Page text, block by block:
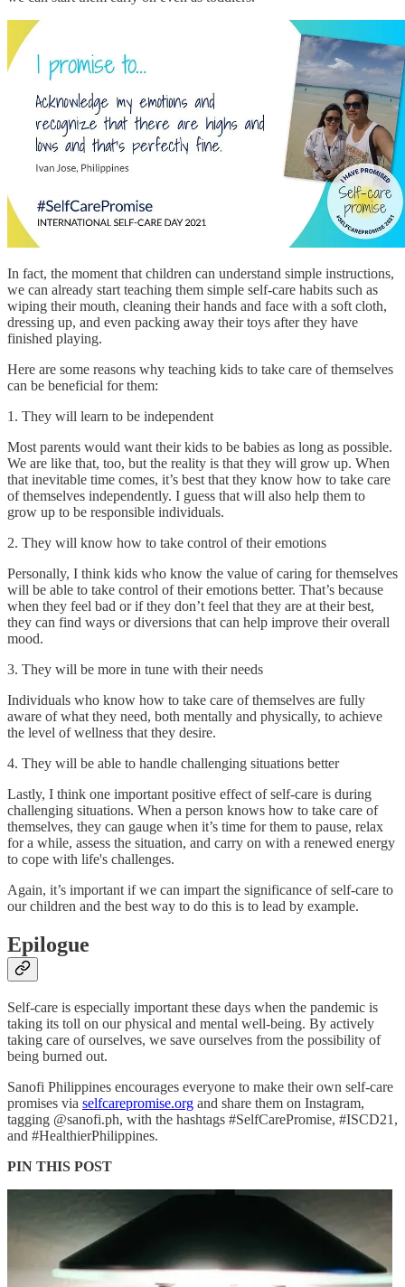
In fact, the moment that children can understand simple instructions,
we can already start teaching them simple self-care habits such as
wiping their mouth, cleaning their hands and face with a soft cloth,
dressing up, and even packing away their toys after they have
finished playing.
Here are some reasons why teaching kids to take care of themselves
can be beneficial for them:
1. They will learn to be independent
Most parents would want their kids to be babies as long as possible.
We are like that, too, but the reality is that they will grow up. When
that inevitable time comes, it’s best that they know how to take care
of themselves independently. I guess that will also help them to
grow up to be responsible individuals.
2. They will know how to take control of their emotions
Personally, I think kids who know the value of caring for themselves
will be able to take control of their emotions better. That’s because
when they feel bad or if they don’t feel that they are at their best,
they can find ways or diversions that can help improve their overall
mood.
3. They will be more in tune with their needs
Individuals who know how to take care of themselves are fully
aware of what they need, both mentally and physically, to achieve
the level of wellness that they desire.
4. They will be able to handle challenging situations better
Lastly, I think one important positive effect of self-care is during
challenging situations. When a person knows how to take care of
themselves, they can gauge when it’s time for them to pause, relax
for a while, assess the situation, and carry on with a renewed energy
to cope with life's challenges.
Again, it’s important if we can impart the significance of self-care to
our children and the best way to do this is to lead by example.
Epilogue
Self-care is especially important these days when the pandemic is
taking its toll on our physical and mental well-being. By actively
taking care of ourselves, we save ourselves from the possibility of
being burned out.
Sanofi Philippines encourages everyone to make their own self-care
promises via selfcarepromise.org and share them on Instagram,
tagging @sanofi.ph, with the hashtags #SelfCarePromise, #ISCD21,
and #HealthierPhilippines.
PIN THIS POST